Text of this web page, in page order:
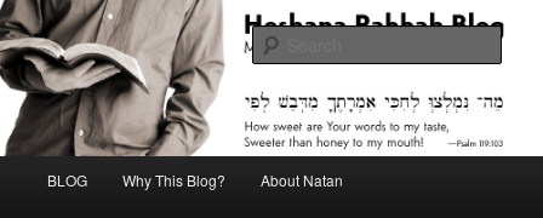
Skip
to
primary
content
Skip
to
secondary
contentHoshana Rabbah Blog
Midrash with Natan Lawrence
BLOG Why This Blog? About Natan